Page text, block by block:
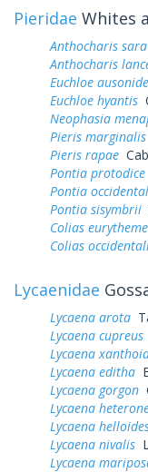
Pieridae Whites
Anthocharis sara
Anthocharis
Euchloe
Euchloe hyantis
Neophasia
Pieris marginalis
Pieris rapae
Pontia protodice
Pontia
Pontia sisymbrii
Colias eurytheme
Colias
Lycaenidae
Lycaena arota
Lycaena cupreus
Lycaena
Lycaena editha
Lycaena gorgon
Lycaena
Lycaena
Lycaena nivalis
Lycaena